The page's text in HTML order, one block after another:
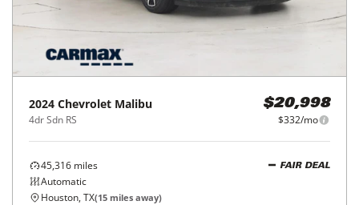
2024 Chevrolet Malibu
4dr Sdn RS
$20,998
$332/mo
45,316 miles
Automatic
FAIR DEAL
Houston, TX(15 miles away)